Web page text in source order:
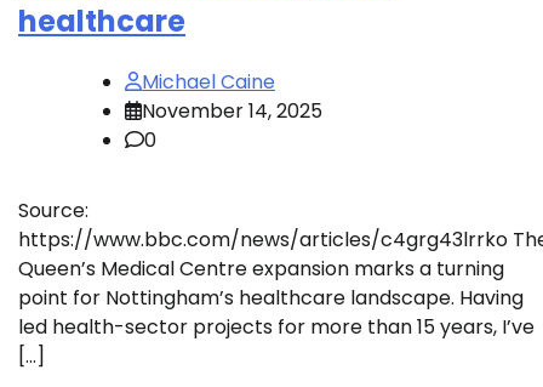
healthcare
Michael Caine
November 14, 2025
0
Source:
https://www.bbc.com/news/articles/c4grg43lrrko
Queen’s Medical Centre expansion marks a turning
point for Nottingham’s healthcare landscape. Having
led health-sector projects for more than 15 years, I’ve
[…]